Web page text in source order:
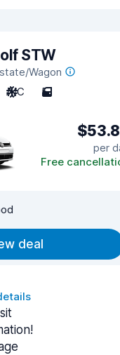
STW
Wagon
A/C 5
per
Free
deal